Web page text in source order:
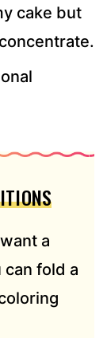
cake but
a
fold a